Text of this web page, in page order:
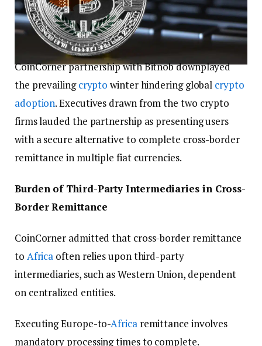
CoinCorner partnership with Bitnob downplayed
the prevailingcrypto winter hindering global crypto
adoption. Executives drawn from the two crypto
firms lauded the partnership as presenting users
with a secure alternative to complete cross-border
remittance in multiple fiat currencies.
Burden of Third-Party Intermediaries in Cross-
Border Remittance
CoinCorner admitted that cross-border remittance
to Africa often relies upon third-party
intermediaries, such as Western Union, dependent
on centralized entities.
Executing Europe-to-Africaremittance involves
mandatory processing times to complete.